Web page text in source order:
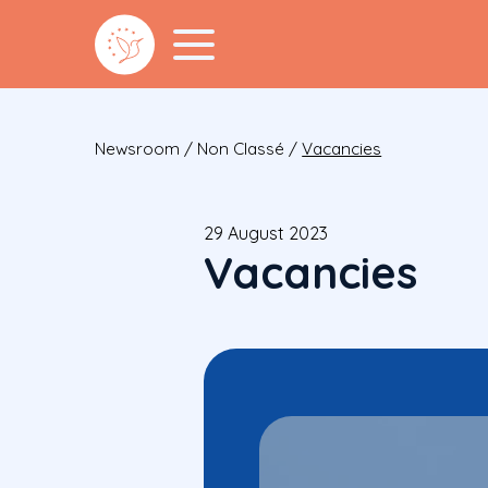
Newsroom / Non Classé /Vacancies
29 August 2023
Vacancies